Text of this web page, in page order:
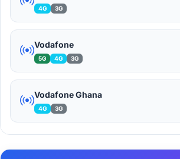
4G 3G
Vodafone
5G 4G 3G
Vodafone Ghana
4G 3G